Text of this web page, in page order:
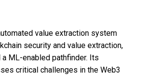
value extraction system
security and value extraction,
ML-enabled pathfinder. Its
critical challenges in the Web3